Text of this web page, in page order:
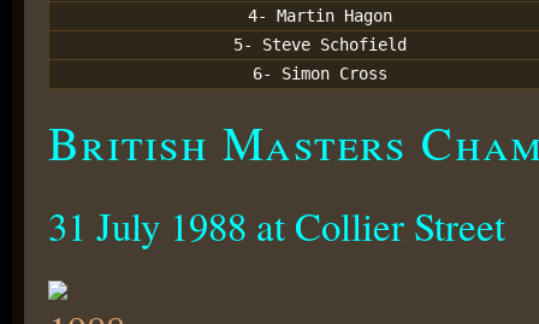
4- Martin Hagon
5- Steve Schofield
6- Simon Cross
British Masters
31 July 1988 at Collier Street